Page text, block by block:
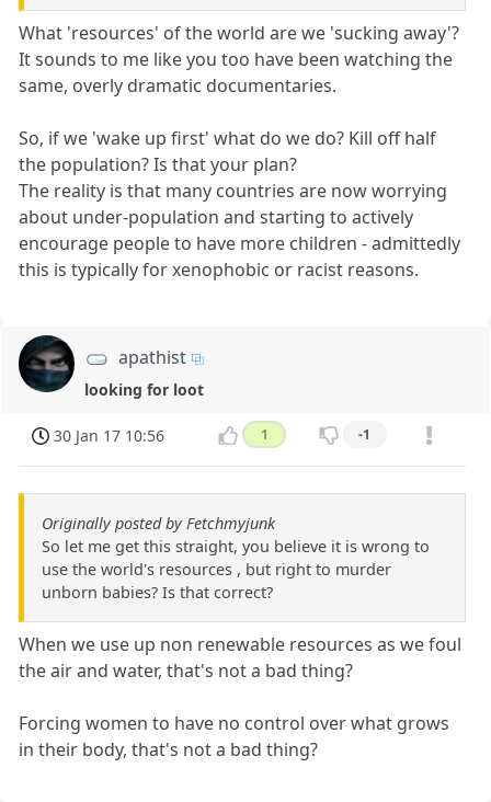
What 'resources' of the world are we 'sucking away'?
It sounds to me like you too have been watching the
same, overly dramatic documentaries.
So, if we 'wake up first' what do we do? Kill off half
the population? Is that your plan?
The reality is that many countries are now worrying
about under-population and starting to actively
encourage people to have more children - admittedly
this is typically for xenophobic or racist reasons.
apathist
looking for loot
30 Jan 17 10:56 1 -1
Originally posted by Fetchmyjunk
So let me get this straight, you believe it is wrong to
use the world's resources , but right to murder
unborn babies? Is that correct?
When we use up non renewable resources as we foul
the air and water, that's not a bad thing?
Forcing women to have no control over what grows
in their body, that's not a bad thing?